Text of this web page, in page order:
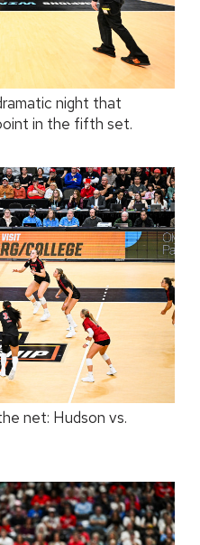
night that
in the fifth set.
net: Hudson vs.